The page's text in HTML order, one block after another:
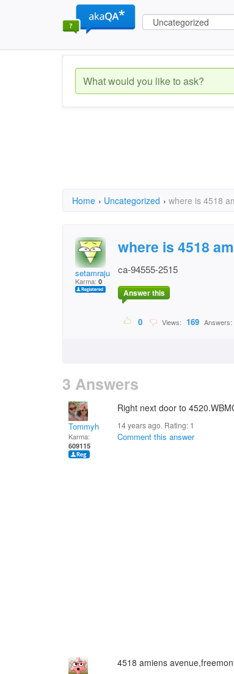
Home › Uncategorized › where is 4518
setamraju
Karma: 0
where is 4518
ca-94555-2515
Answer this
0 Views: 169 Answers:
3 Answers
Tommyh
Karma:
609115
Right next door to
14 years ago. Rating: 1
Comment this answer
4518 amiens